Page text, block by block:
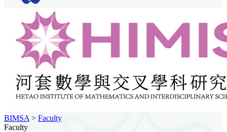
BIMSA > Faculty
Faculty